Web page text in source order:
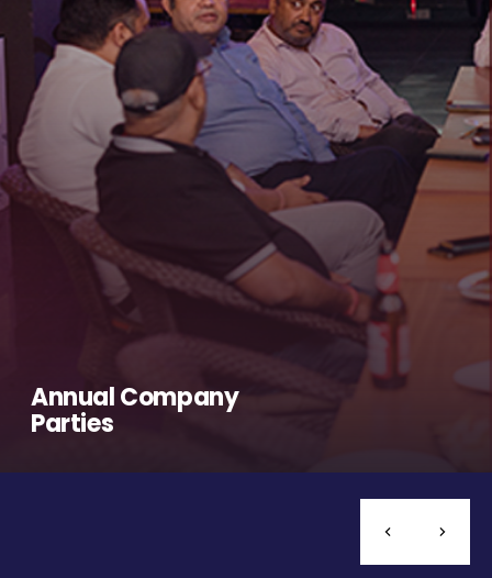
Annual Company
Parties